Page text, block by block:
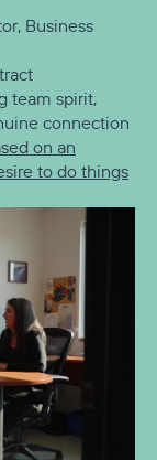
Business
team spirit,
connection
on an
to do things